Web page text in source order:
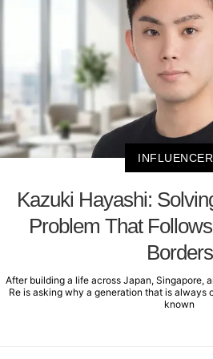
Kazuki Hayashi:
Problem That
Borders
After building a life across Japan, Singapore,
Re is asking why a generation that is always
known